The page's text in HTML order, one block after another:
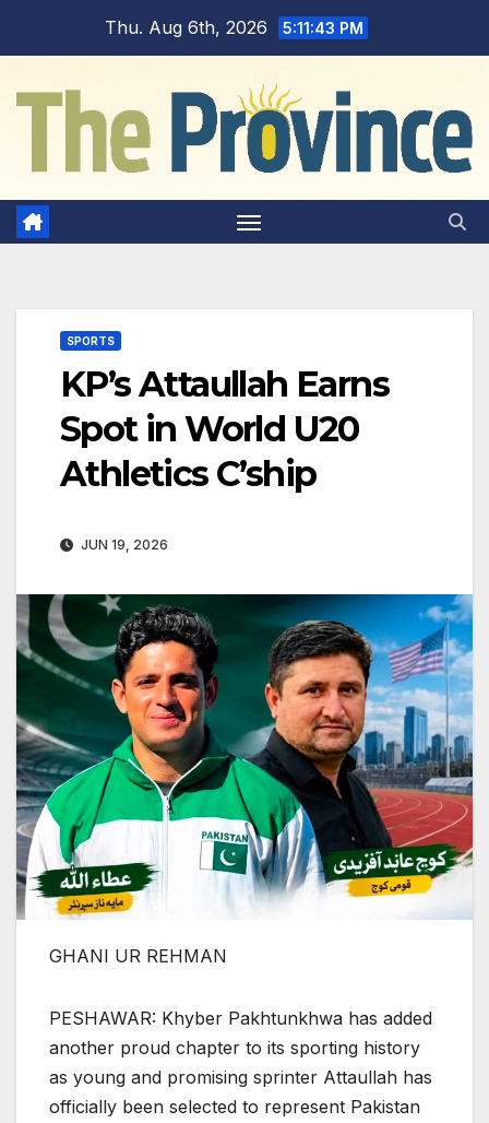
Thu. Aug 6th, 2026 5:11:44 PM
SPORTS
KP’s Attaullah Earns
Spot in World U20
Athletics C’ship
JUN 19, 2026
GHANI UR REHMAN
PESHAWAR: Khyber Pakhtunkhwa has added
another proud chapter to its sporting history
as young and promising sprinter Attaullah has
officially been selected to represent Pakistan